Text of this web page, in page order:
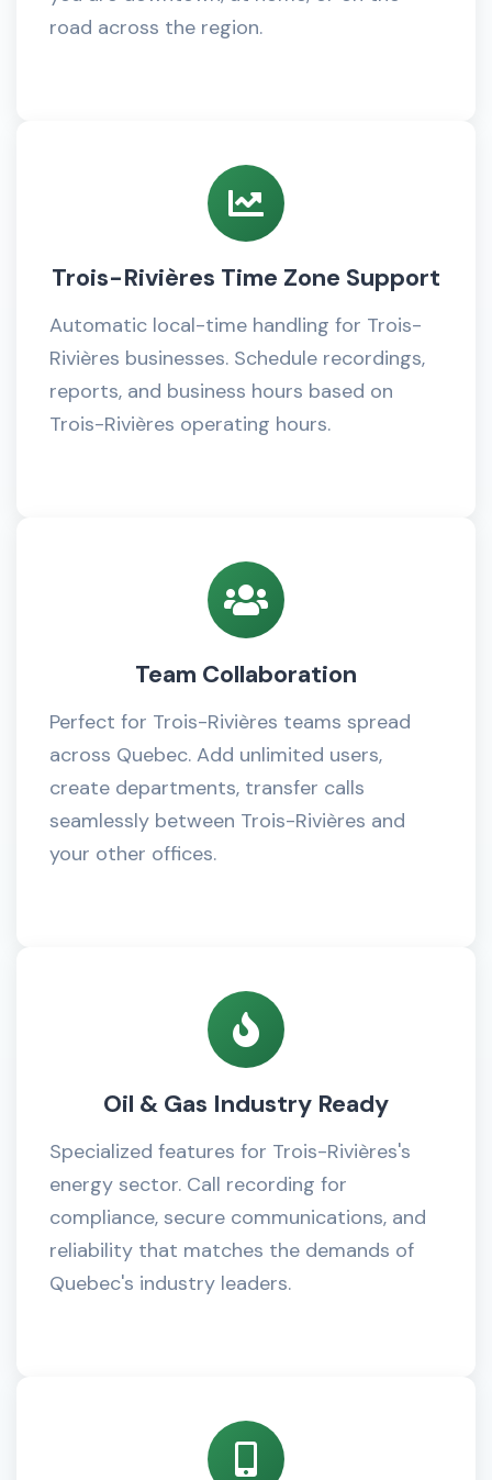
road across the region.
Trois-Rivières Time Zone Support
Automatic local-time handling for Trois-
Rivières businesses. Schedule recordings,
reports, and business hours based on
Trois-Rivières operating hours.
Team Collaboration
Perfect for Trois-Rivières teams spread
across Quebec. Add unlimited users,
create departments, transfer calls
seamlessly between Trois-Rivières and
your other offices.
Oil & Gas Industry Ready
Specialized features for Trois-Rivières's
energy sector. Call recording for
compliance, secure communications, and
reliability that matches the demands of
Quebec's industry leaders.